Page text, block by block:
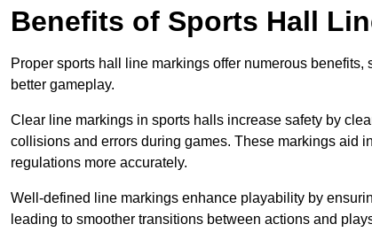
Benefits of Sports Hall
Proper sports hall line markings offer numerous
better gameplay.
Clear line markings in sports halls increase safety by
collisions and errors during games. These markings aid
regulations more accurately.
Well-defined line markings enhance playability by
leading to smoother transitions between actions and